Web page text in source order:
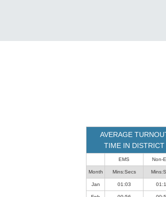
AVERAGE
TIME IN DISTRICT
EMS Non-
Month Mins:Secs
Jan 01:03